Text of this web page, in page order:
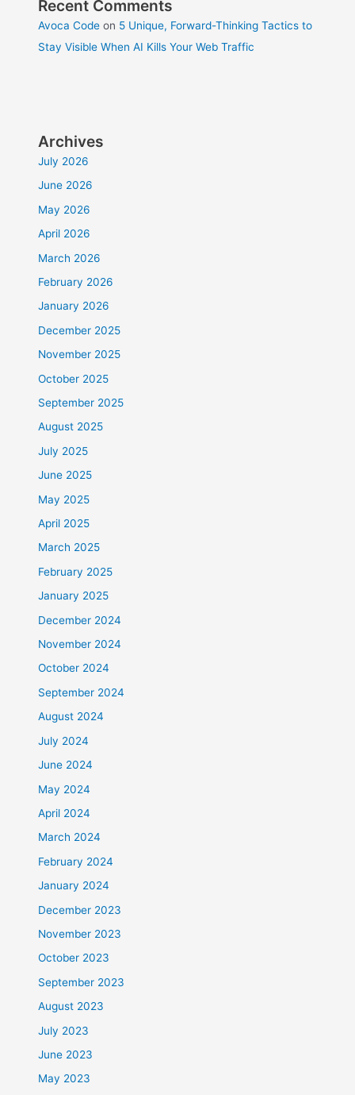
Recent Comments
Avoca Code on 5 Unique, Forward-Thinking Tactics to
Stay Visible When AI Kills Your Web Traffic
Archives
July 2026
June 2026
May 2026
April 2026
March 2026
February 2026
January 2026
December 2025
November 2025
October 2025
September 2025
August 2025
July 2025
June 2025
May 2025
April 2025
March 2025
February 2025
January 2025
December 2024
November 2024
October 2024
September 2024
August 2024
July 2024
June 2024
May 2024
April 2024
March 2024
February 2024
January 2024
December 2023
November 2023
October 2023
September 2023
August 2023
July 2023
June 2023
May 2023